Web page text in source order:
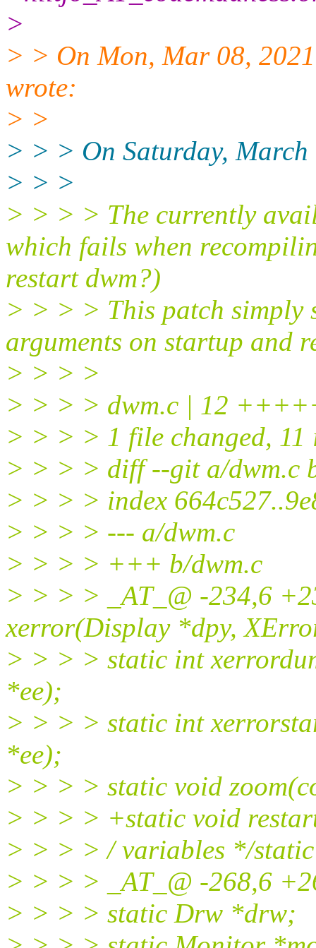
>
> > On Mon, Mar 08,
wrote:
> >
> > > On Saturday,
> > >
> > > > The currently
which fails when
restart dwm?)
> > > > This patch simply
arguments on startup and
> > > >
> > > > dwm.c | 12
> > > > 1 file changed,
> > > > diff --git a/dwm.c
> > > > index
> > > > --- a/dwm.c
> > > > +++ b/dwm.c
> > > > _AT_@ -234,6
xerror(Display *dpy,
> > > > static int
*ee);
> > > > static int
*ee);
> > > > static void
> > > > +static void
> > > > / variables */
> > > > _AT_@ -268,6
> > > > static Drw *drw;